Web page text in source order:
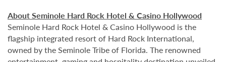
About Seminole Hard Rock Hotel & Casino Hollywood
Seminole Hard Rock Hotel & Casino Hollywood is the
flagship integrated resort of Hard Rock International,
owned by the Seminole Tribe of Florida. The renowned